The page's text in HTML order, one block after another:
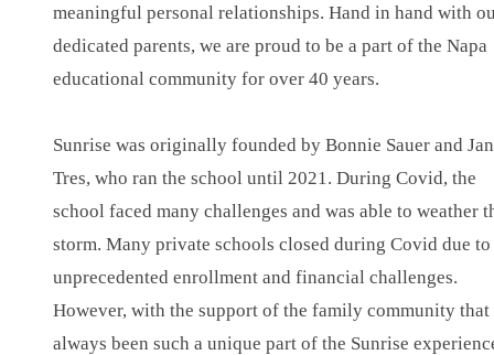
meaningful personal relationships. Hand in hand with
dedicated parents, we are proud to be a part of the Napa
educational community for over 40 years.
Sunrise was originally founded by Bonnie Sauer and
Tres, who ran the school until 2021. During Covid, the
school faced many challenges and was able to weather
storm. Many private schools closed during Covid due to
unprecedented enrollment and financial challenges.
However, with the support of the family community that
always been such a unique part of the Sunrise